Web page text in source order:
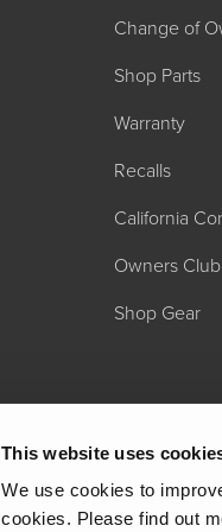
This website uses
We use cookies to
cookies. Please find out
Change of
Shop Parts
Warranty
Recalls
California
Owners Club
Shop Gear